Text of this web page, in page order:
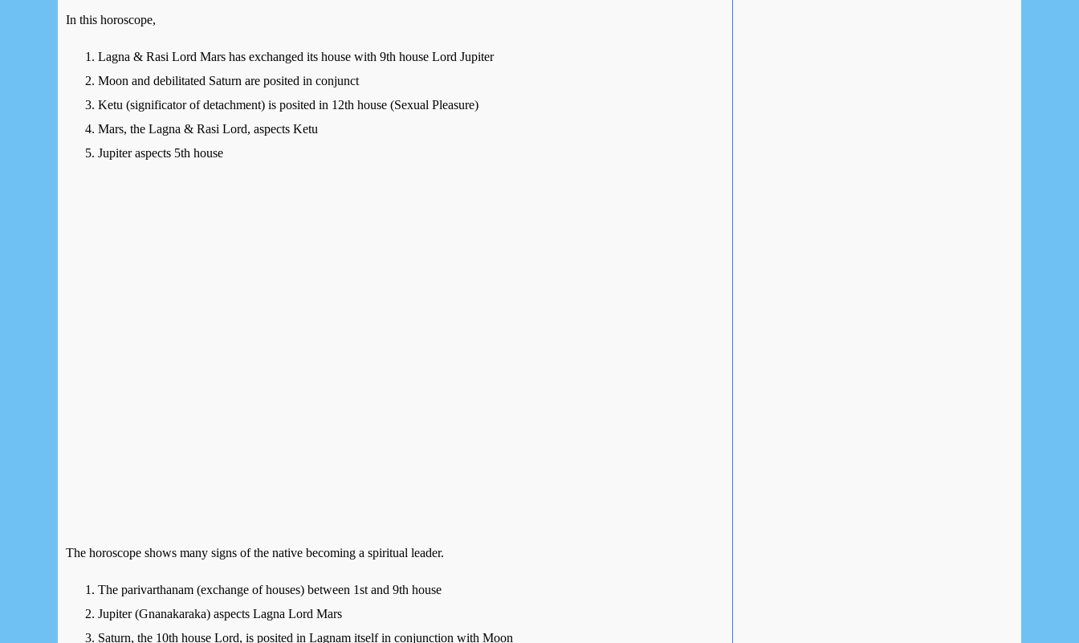
In this horoscope,
Lagna & Rasi Lord Mars has exchanged its house with 9th house Lord Jupiter
Moon and debilitated Saturn are posited in conjunct
Ketu (significator of detachment) is posited in 12th house (Sexual Pleasure)
Mars, the Lagna & Rasi Lord, aspects Ketu
Jupiter aspects 5th house
The horoscope shows many signs of the native becoming a spiritual leader.
The parivarthanam (exchange of houses) between 1st and 9th house
Jupiter (Gnanakaraka) aspects Lagna Lord Mars
Saturn, the 10th house Lord, is posited in Lagnam itself in conjunction with Moon